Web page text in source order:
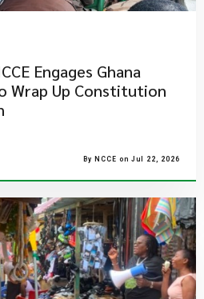
Engages Ghana
Wrap Up Constitution
By NCCE on Jul 22, 2026